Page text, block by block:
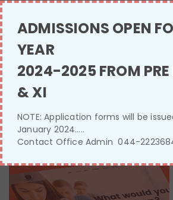
13 Jan 2017
Sleep deprivation
SINGLE IMAGE
ADMISSIONS OPEN
YEAR
2024-2025 FROM PRE
& XI
NOTE: Application forms will be
January 2024…..
Contact Office Admin 044-